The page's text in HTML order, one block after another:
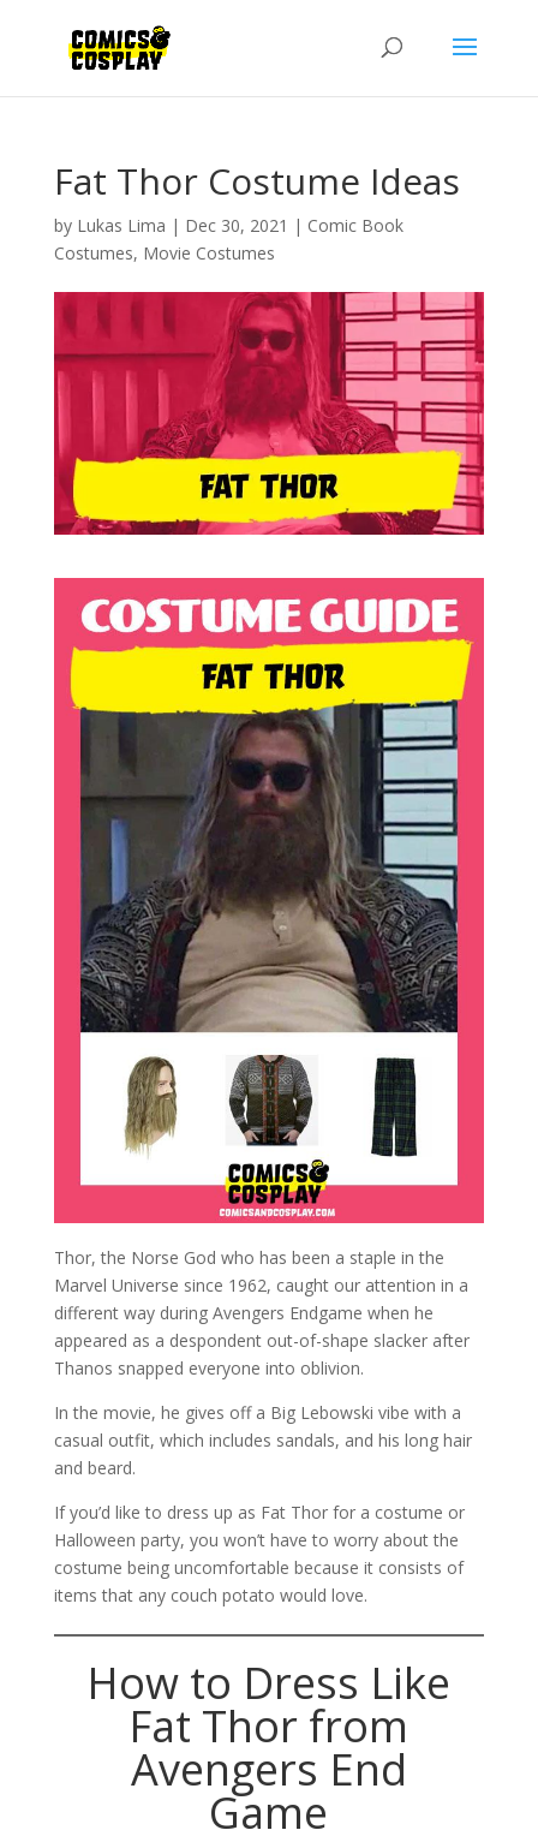
Fat Thor Costume Ideas
by Lukas Lima | Dec 30, 2021 | Comic Book
Costumes, Movie Costumes
Thor, the Norse God who has been a staple in the
Marvel Universe since 1962, caught our attention in a
different way during Avengers Endgame when he
appeared as a despondent out-of-shape slacker after
Thanos snapped everyone into oblivion.
In the movie, he gives off a Big Lebowski vibe with a
casual outfit, which includes sandals, and his long hair
and beard.
If you’d like to dress up as Fat Thor for a costume or
Halloween party, you won’t have to worry about the
costume being uncomfortable because it consists of
items that any couch potato would love.
How to Dress Like
Fat Thor from
Avengers End
Game